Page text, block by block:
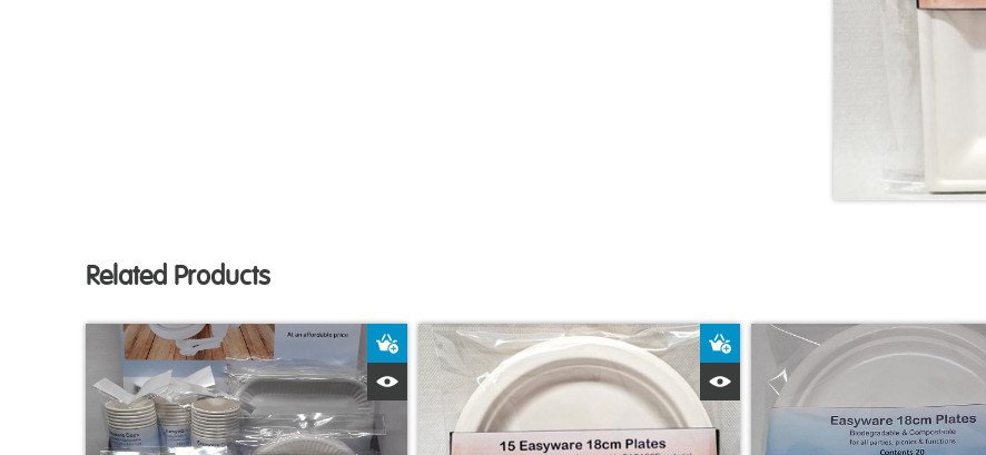
Related Products
Add to Basket
Quick View
Add to Basket
Quick View